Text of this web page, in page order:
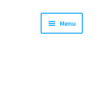
Menu